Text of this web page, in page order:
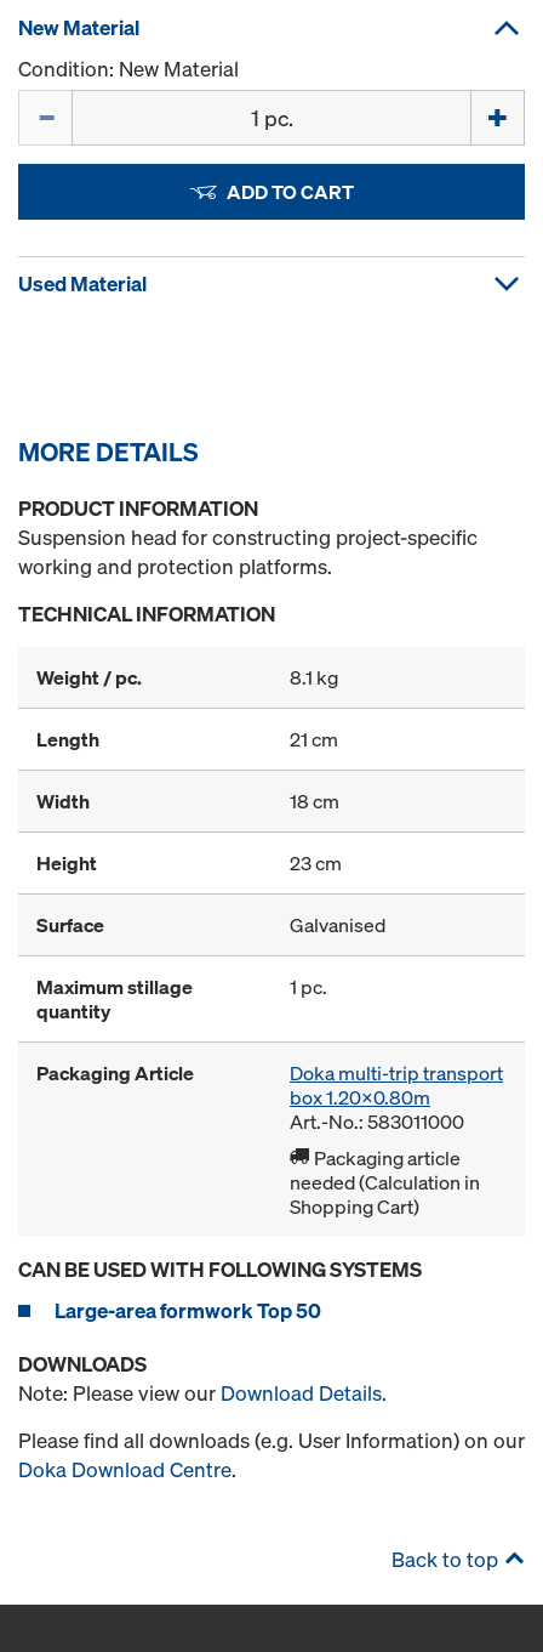
New Material
Condition: New Material
ADD TO CART
Used Material
MORE DETAILS
PRODUCT INFORMATION
Suspension head for constructing project-specific
working and protection platforms.
TECHNICAL INFORMATION
Weight / pc. 8.1 kg
Length 21 cm
Width 18 cm
Height 23 cm
Surface Galvanised
Maximum stillage
quantity
1 pc.
Packaging Article
Doka multi-trip transport
box 1.20x0.80m
Art.-No.: 583011000
Packaging article
needed (Calculation in
Shopping Cart)
CAN BE USED WITH FOLLOWING SYSTEMS
Large-area formwork Top 50
DOWNLOADS
Note: Please view our Download Details.
Please find all downloads (e.g. User Information) on our
Doka Download Centre.
Back to top